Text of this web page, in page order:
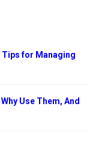
Tips for Managing
Use Them, And